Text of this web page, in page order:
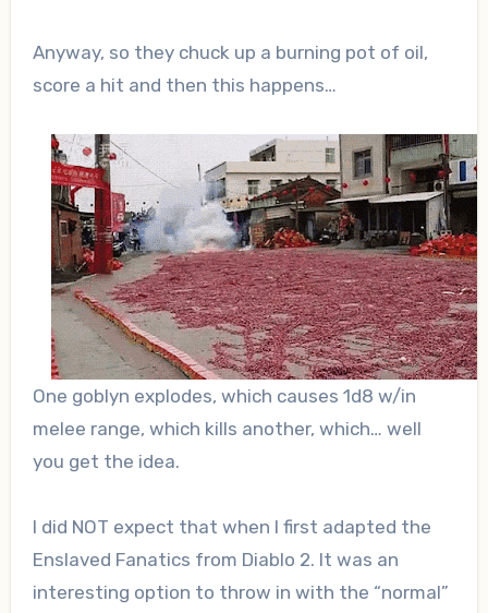
Anyway, so they chuck up a burning pot of oil,
score a hit and then this happens…
One goblyn explodes, which causes 1d8 w/in
melee range, which kills another, which… well
you get the idea.
I did NOT expect that when I first adapted the
Enslaved Fanatics from Diablo 2. It was an
interesting option to throw in with the “normal”